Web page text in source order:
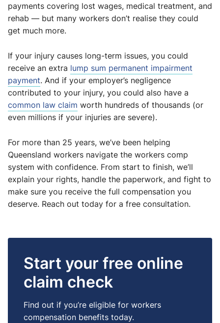
payments covering lost wages, medical treatment, and
rehab — but many workers don’t realise they could
get much more.
If your injury causes long-term issues, you could
receive an extra lump sum permanent impairment
payment. And if your employer’s negligence
contributed to your injury, you could also have a
common law claim worth hundreds of thousands (or
even millions if your injuries are severe).
For more than 25 years, we’ve been helping
Queensland workers navigate the workers comp
system with confidence. From start to finish, we’ll
explain your rights, handle the paperwork, and fight to
make sure you receive the full compensation you
deserve. Reach out today for a free consultation.
Start your free online
claim check
Find out if you’re eligible for workers
compensation benefits today.